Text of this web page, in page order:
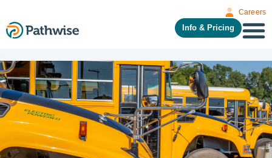
Careers
Info & Pricing